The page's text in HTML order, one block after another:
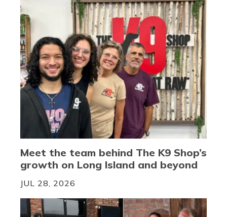
Meet the team behind The K9 Shop’s
growth on Long Island and beyond
JUL 28, 2026